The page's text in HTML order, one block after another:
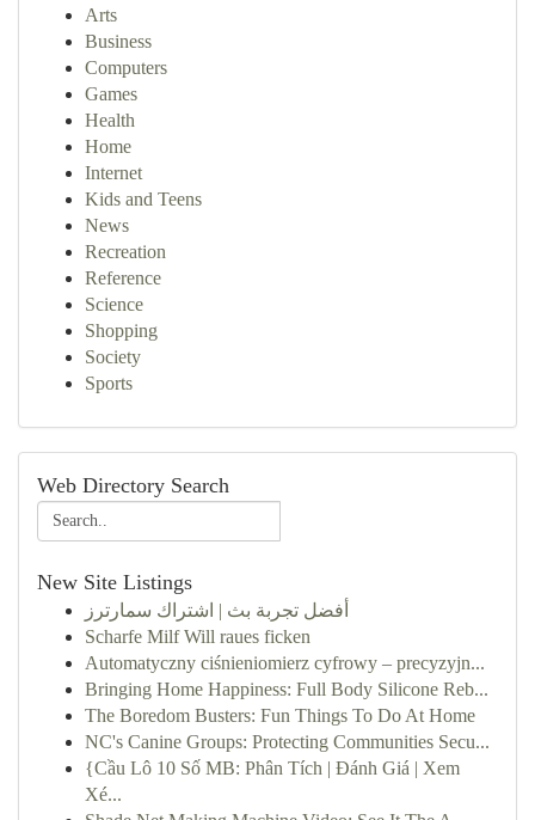
Arts
Business
Computers
Games
Health
Home
Internet
Kids and Teens
News
Recreation
Reference
Science
Shopping
Society
Sports
Web Directory Search
New Site Listings
أفضل تجربة بث | اشتراك سمارترز
Scharfe Milf Will raues ficken
Automatyczny ciśnieniomierz cyfrowy – precyzyjn...
Bringing Home Happiness: Full Body Silicone Reb...
The Boredom Busters: Fun Things To Do At Home
NC's Canine Groups: Protecting Communities Secu...
{Cầu Lô 10 Số MB: Phân Tích | Đánh Giá | Xem
Xé...